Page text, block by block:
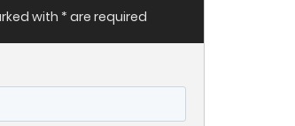
with * are required